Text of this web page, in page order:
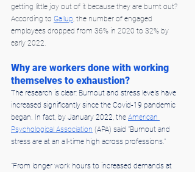
getting little joy out of it because they are burnt out?
According to Gallup, the number of engaged
employees dropped from 36% in 2020 to 32% by
early 2022.
Why are workers done with working
themselves to exhaustion?
The research is clear: Burnout and stress levels have
increased significantly since the Covid-19 pandemic
began. In fact, by January 2022, the American
Psychological Association (APA) said "Burnout and
stress are at an all-time high across professions."
"From longer work hours to increased demands at